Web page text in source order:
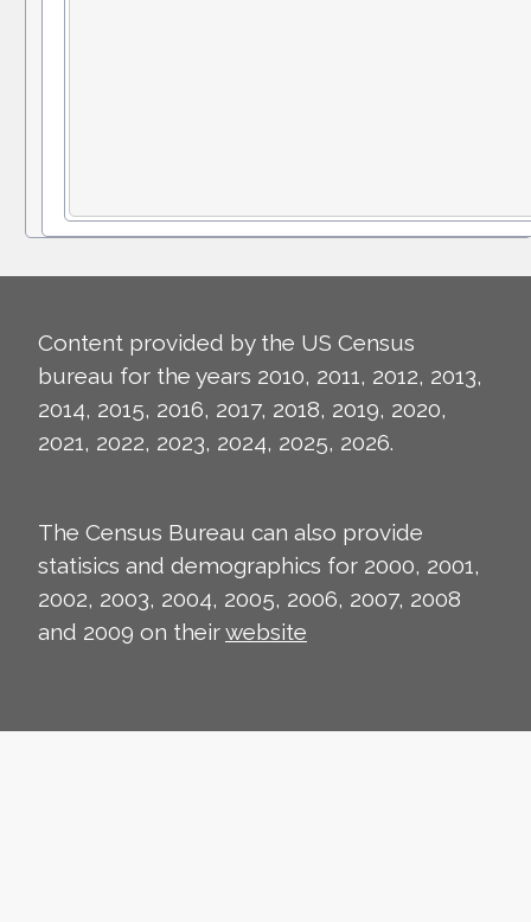
Content provided by the US Census
bureau for the years 2010, 2011, 2012, 2013,
2014, 2015, 2016, 2017, 2018, 2019, 2020,
2021, 2022, 2023, 2024, 2025, 2026.
The Census Bureau can also provide
statisics and demographics for 2000, 2001,
2002, 2003, 2004, 2005, 2006, 2007, 2008
and 2009 on theirwebsite